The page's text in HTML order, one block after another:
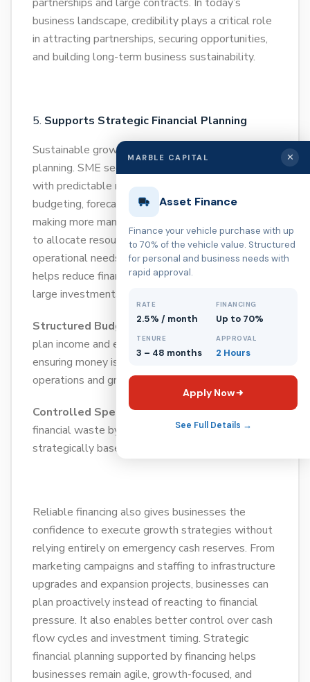
business landscape, credibility plays a critical role
in attracting partnerships, securing opportunities,
and building long-term business sustainability.
Supports Strategic Financial Planning
Sustainable growth requires structured financial
planning. SME secured loans provide businesses
with predictable repayment plans that make
budgeting, forecasting, and long-term decision-
making more manageable. This allows businesses
to allocate resources efficiently while balancing
operational needs and expansion goals. It also
helps reduce financial uncertainty when planning
large investments.
Structured Budgeting:This helps businesses
plan income and expenses more accurately,
ensuring money is allocated properly across
operations and growth activities.
Controlled Spending:This reduces unnecessary
financial waste by ensuring resources are used
strategically based on business priorities.
Reliable financing also gives businesses the
confidence to execute growth strategies without
relying entirely on emergency cash reserves. From
marketing campaigns and staffing to infrastructure
upgrades and expansion projects, businesses can
plan proactively instead of reacting to financial
pressure. It also enables better control over cash
flow cycles and investment timing. Strategic
financial planning supported by financing helps
businesses remain agile, growth-focused, and
MARBLE CAPITAL ✕
Asset Finance
Finance your vehicle purchase with up
to 70% of the vehicle value. Structured
for personal and business needs with
rapid approval.
RATE
2.5% / month
FINANCING
Up to 70%
TENURE
3 – 48 months
APPROVAL
2 Hours
Apply Now
See Full Details →